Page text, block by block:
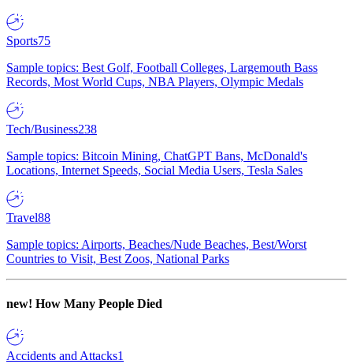
Sports75
Sample topics: Best Golf, Football Colleges, Largemouth Bass
Records, Most World Cups, NBA Players, Olympic Medals
Tech/Business238
Sample topics: Bitcoin Mining, ChatGPT Bans, McDonald's
Locations, Internet Speeds, Social Media Users, Tesla Sales
Travel88
Sample topics: Airports, Beaches/Nude Beaches, Best/Worst
Countries to Visit, Best Zoos, National Parks
new! How Many People Died
Accidents and Attacks1